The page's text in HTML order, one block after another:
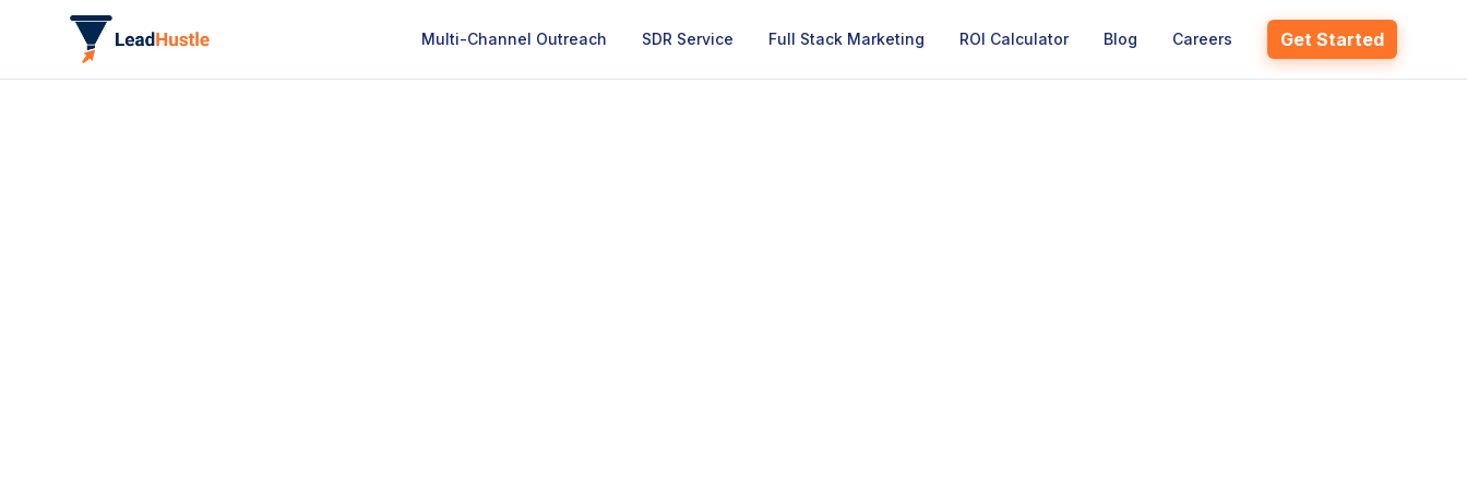
Multi-Channel Outreach SDR Service Full Stack Marketing ROI Calculator Blog Careers Get Started